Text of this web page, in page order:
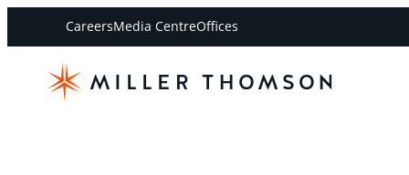
CareersMedia CentreOffices